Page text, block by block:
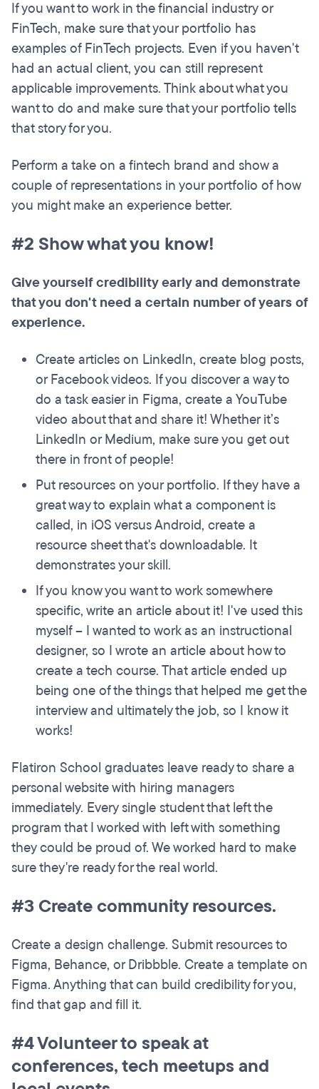
If you want to work in the financial industry or
FinTech, make sure that your portfolio has
examples of FinTech projects. Even if you haven't
had an actual client, you can still represent
applicable improvements. Think about what you
want to do and make sure that your portfolio tells
that story for you.
Perform a take on a fintech brand and show a
couple of representations in your portfolio of how
you might make an experience better.
#2 Show what you know!
Give yourself credibility early and demonstrate
that you don't need a certain number of years of
experience.
Create articles on LinkedIn, create blog posts,
or Facebook videos. If you discover a way to
do a task easier in Figma, create a YouTube
video about that and share it! Whether it’s
LinkedIn or Medium, make sure you get out
there in front of people!
Put resources on your portfolio. If they have a
great way to explain what a component is
called, in iOS versus Android, create a
resource sheet that's downloadable. It
demonstrates your skill.
If you know you want to work somewhere
specific, write an article about it! I've used this
myself – I wanted to work as an instructional
designer, so I wrote an article about how to
create a tech course. That article ended up
being one of the things that helped me get the
interview and ultimately the job, so I know it
works!
Flatiron School graduates leave ready to share a
personal website with hiring managers
immediately. Every single student that left the
program that I worked with left with something
they could be proud of. We worked hard to make
sure they're ready for the real world.
#3 Create community resources.
Create a design challenge. Submit resources to
Figma, Behance, or Dribbble. Create a template on
Figma. Anything that can build credibility for you,
find that gap and fill it.
#4 Volunteer to speak at
conferences, tech meetups and